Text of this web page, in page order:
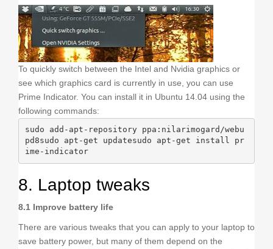
To quickly switch between the Intel and Nvidia graphics or
see which graphics card is currently in use, you can use
Prime Indicator. You can install it in Ubuntu 14.04 using the
following commands:
sudo add-apt-repository ppa:nilarimogard/webu
pd8sudo apt-get updatesudo apt-get install pr
ime-indicator
8. Laptop tweaks
8.1 Improve battery life
There are various tweaks that you can apply to your laptop to
save battery power, but many of them depend on the